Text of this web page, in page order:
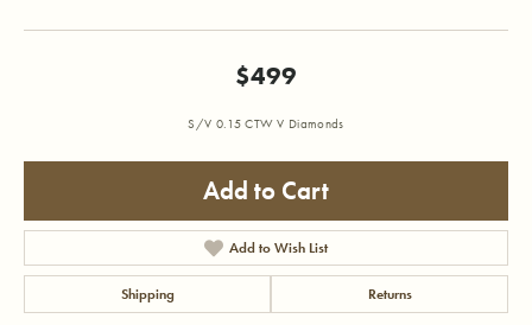
$499
S/V 0.15 CTW V Diamonds
Add to Cart
Add to Wish List
Shipping Returns